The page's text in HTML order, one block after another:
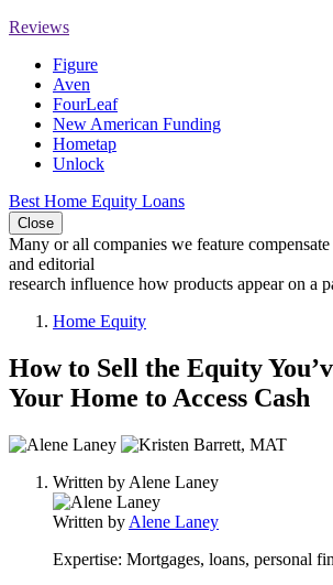
Reviews
Figure
Aven
FourLeaf
New American Funding
Hometap
Unlock
Best Home Equity Loans
Close
Many or all companies we feature
and editorial
research influence how products appear on a
Home Equity
How to Sell the Equity
Your Home to Access Cash
2
contributeWritten by Alene Laney
Written by Alene Laney
Expertise: Mortgages, loans, personal